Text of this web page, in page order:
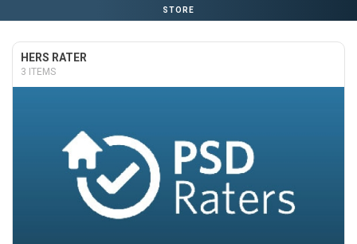
STORE
HERS RATER
3 ITEMS